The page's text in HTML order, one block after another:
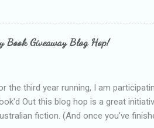
is small for her age and described
sexually active, who invades
After suffering through
has transferred to a private
Giveaway Blog Hop!
the third year running, I am
Out this blog hop is a great
fiction. (And once you've